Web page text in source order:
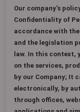
Our company's
Confidentiality of
accordance with
and the legislation
law. In this context,
on the services,
by our Company; It
electronically, by
through offices,